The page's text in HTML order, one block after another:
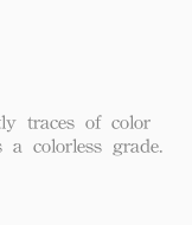
traces of color
colorless grade.